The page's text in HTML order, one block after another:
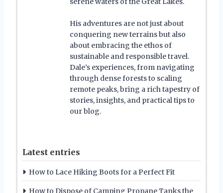
His adventures are not just about
conquering new terrains but also
about embracing the ethos of
sustainable and responsible travel.
Dale’s experiences, from navigating
through dense forests to scaling
remote peaks, bring a rich tapestry of
stories, insights, and practical tips to
our blog.
Latest entries
How to Lace Hiking Boots for a Perfect Fit
How to Dispose of Camping Propane Tanks the